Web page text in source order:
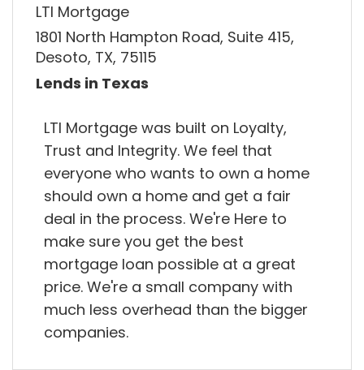
LTI Mortgage
1801 North Hampton Road, Suite 415,
Desoto, TX, 75115
Lends in Texas
LTI Mortgage was built on Loyalty,
Trust and Integrity. We feel that
everyone who wants to own a home
should own a home and get a fair
deal in the process. We're Here to
make sure you get the best
mortgage loan possible at a great
price. We're a small company with
much less overhead than the bigger
companies.